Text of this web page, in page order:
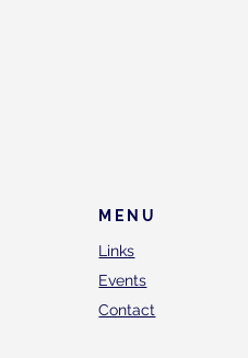
MENU
Links
Events
Contact